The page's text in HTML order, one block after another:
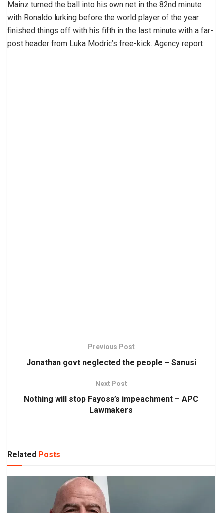
Mainz turned the ball into his own net in the 82nd minute
with Ronaldo lurking before the world player of the year
finished things off with his fifth in the last minute with a far-
post header from Luka Modric’s free-kick. Agency report
Previous Post
Jonathan govt neglected the people – Sanusi
Next Post
Nothing will stop Fayose’s impeachment – APC
Lawmakers
Related Posts